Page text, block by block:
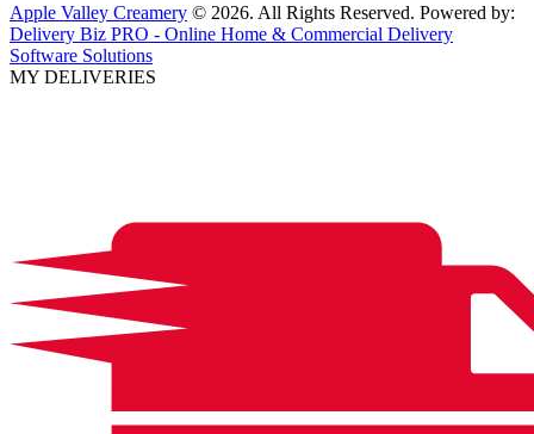
Apple Valley Creamery © 2026. All Rights Reserved. Powered by:
Delivery Biz PRO - Online Home & Commercial Delivery
Software Solutions
MY DELIVERIES